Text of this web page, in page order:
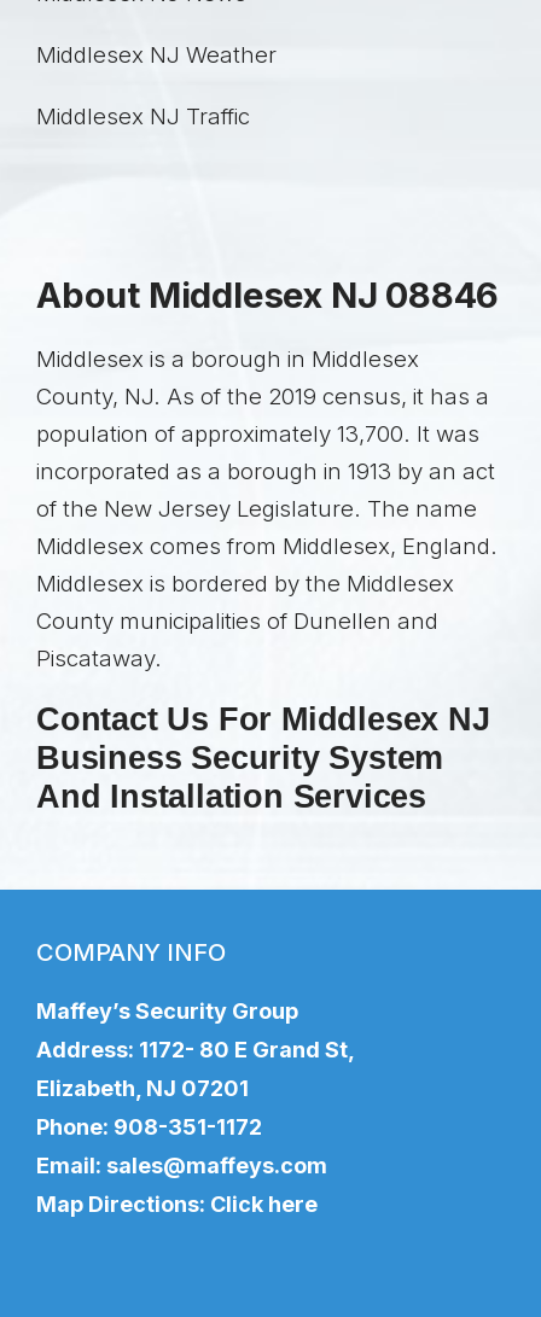
Middlesex NJ Weather
Middlesex NJ Traffic
About Middlesex NJ 08846
Middlesex is a borough in Middlesex
County, NJ. As of the 2019 census, it has a
population of approximately 13,700. It was
incorporated as a borough in 1913 by an act
of the New Jersey Legislature. The name
Middlesex comes from Middlesex, England.
Middlesex is bordered by the Middlesex
County municipalities of Dunellen and
Piscataway.
Contact Us For Middlesex NJ
Business Security System
And Installation Services
COMPANY INFO
Maffey’s Security Group
Address: 1172- 80 E Grand St,
Elizabeth, NJ 07201
Phone: 908-351-1172
Email: sales@maffeys.com
Map Directions: Click here